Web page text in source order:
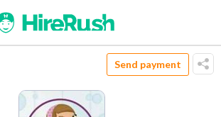
Send payment